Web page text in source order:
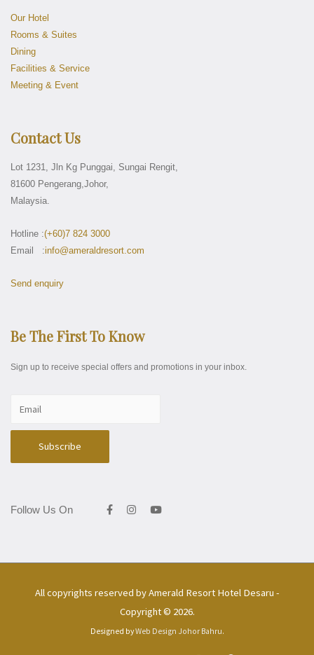
Our Hotel
Rooms & Suites
Dining
Facilities & Service
Meeting & Event
Contact Us
Lot 1231, Jln Kg Punggai, Sungai Rengit,
81600 Pengerang,Johor,
Malaysia.
Hotline :(+60)7 824 3000
Email :info@ameraldresort.com
Send enquiry
Be The First To Know
Sign up to receive special offers and promotions in your inbox.
Follow Us On
All copyrights reserved byAmerald Resort Hotel Desaru -
Copyright © 2026.
Designed byWeb Design Johor Bahru.